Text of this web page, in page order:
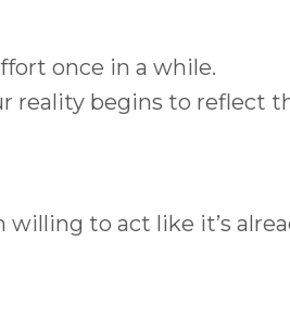
once in a while.
reality begins to reflect
willing to act like it’s